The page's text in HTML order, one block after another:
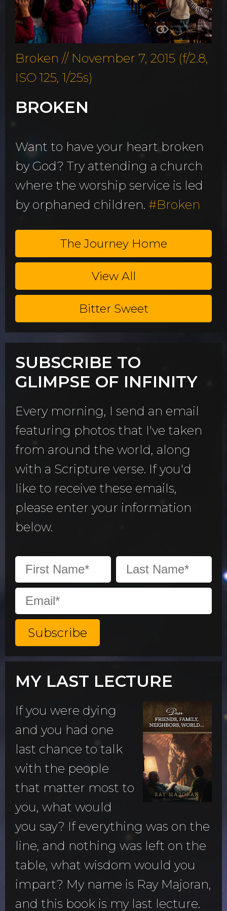
Broken // November 7, 2015 (f/2.8,
ISO 125, 1/25s)
BROKEN
Want to have your heart broken
by God? Try attending a church
where the worship service is led
by orphaned children. #Broken
The Journey Home
View All
Bitter Sweet
SUBSCRIBE TO
GLIMPSE OF INFINITY
Every morning, I send an email
featuring photos that I've taken
from around the world, along
with a Scripture verse. If you'd
like to receive these emails,
please enter your information
below.
MY LAST LECTURE
If you were dying
and you had one
last chance to talk
with the people
that matter most to
you, what would
you say? If everything was on the
line, and nothing was left on the
table, what wisdom would you
impart? My name is Ray Majoran,
and this book is my last lecture.